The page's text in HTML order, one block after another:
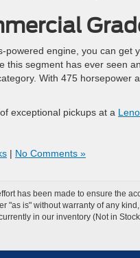
powered engine, you can get
this segment has ever seen
With 475 horsepower
exceptional pickups at a
| No Comments »
has been made to ensure the
"as is" without warranty of any
in our inventory (Not in